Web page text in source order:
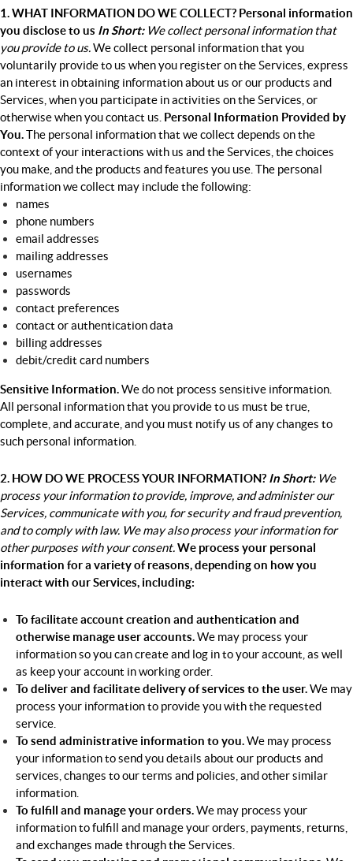
1. WHAT INFORMATION DO WE COLLECT? Personal information
you disclose to us In Short: We collect personal information that
you provide to us.We collect personal information that you
voluntarily provide to us when you register on the Services, express
an interest in obtaining information about us or our products and
Services, when you participate in activities on the Services, or
otherwise when you contact us. Personal Information Provided by
You.The personal information that we collect depends on the
context of your interactions with us and the Services, the choices
you make, and the products and features you use. The personal
information we collect may include the following:
names
phone numbers
email addresses
mailing addresses
usernames
passwords
contact preferences
contact or authentication data
billing addresses
debit/credit card numbers
Sensitive Information.We do not process sensitive information.
All personal information that you provide to us must be true,
complete, and accurate, and you must notify us of any changes to
such personal information.
2. HOW DO WE PROCESS YOUR INFORMATION? InShort: We
process your information to provide, improve, and administer our
Services, communicate with you, for security and fraud prevention,
and to comply with law. We may also process your information for
other purposes with your consent.We process your personal
information for a variety of reasons, depending on how you
interact with our Services, including:
To facilitate account creation and authentication and
otherwise manage user accounts.We may process your
information so you can create and log in to your account, as well
as keep your account in working order.
To deliver and facilitate delivery of services to the user.We may
process your information to provide you with the requested
service.
To send administrative information to you.We may process
your information to send you details about our products and
services, changes to our terms and policies, and other similar
information.
To fulfill and manage your orders.We may process your
information to fulfill and manage your orders, payments, returns,
and exchanges made through the Services.